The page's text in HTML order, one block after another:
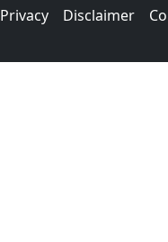
Privacy Disclaimer